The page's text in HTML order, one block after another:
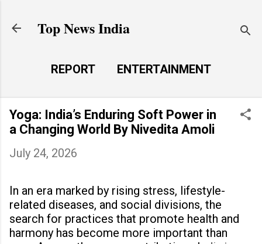
Top News India
REPORT
ENTERTAINMENT
LAUNCH PAD
MORE…
LIFE STYLE
Yoga: India’s Enduring Soft Power in
a Changing World By Nivedita Amoli
July 24, 2026
In an era marked by rising stress, lifestyle-
related diseases, and social divisions, the
search for practices that promote health and
harmony has become more important than